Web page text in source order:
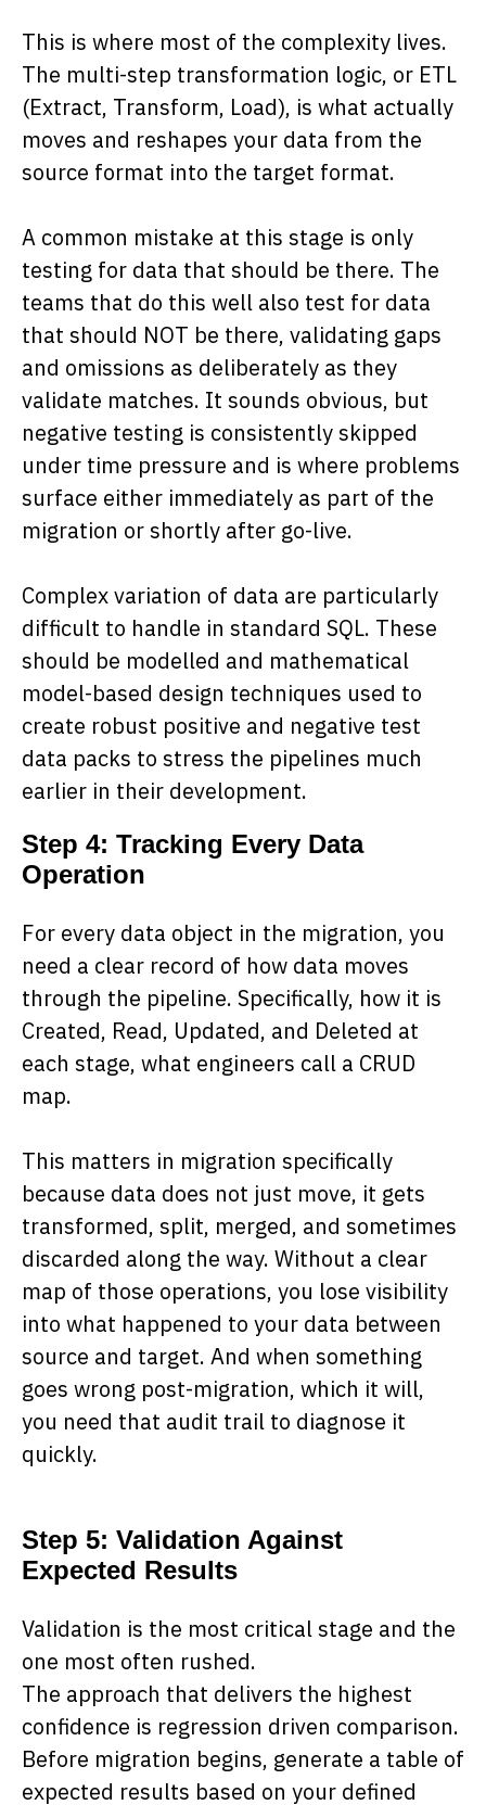
This is where most of the complexity lives.
The multi-step transformation logic, or ETL
(Extract, Transform, Load), is what actually
moves and reshapes your data from the
source format into the target format.
A common mistake at this stage is only
testing for data that should be there. The
teams that do this well also test for data
that should NOT be there, validating gaps
and omissions as deliberately as they
validate matches. It sounds obvious, but
negative testing is consistently skipped
under time pressure and is where problems
surface either immediately as part of the
migration or shortly after go-live.
Complex variation of data are particularly
difficult to handle in standard SQL. These
should be modelled and mathematical
model-based design techniques used to
create robust positive and negative test
data packs to stress the pipelines much
earlier in their development.
Step 4: Tracking Every Data
Operation
For every data object in the migration, you
need a clear record of how data moves
through the pipeline. Specifically, how it is
Created, Read, Updated, and Deleted at
each stage, what engineers call a CRUD
map.
This matters in migration specifically
because data does not just move, it gets
transformed, split, merged, and sometimes
discarded along the way. Without a clear
map of those operations, you lose visibility
into what happened to your data between
source and target. And when something
goes wrong post-migration, which it will,
you need that audit trail to diagnose it
quickly.
Step 5: Validation Against
Expected Results
Validation is the most critical stage and the
one most often rushed.
The approach that delivers the highest
confidence is regression driven comparison.
Before migration begins, generate a table of
expected results based on your defined